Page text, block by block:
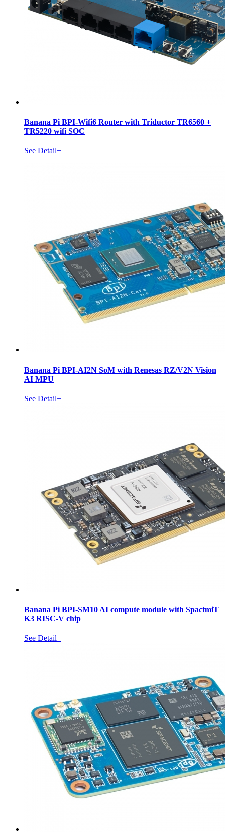
Banana Pi BPI-Wifi6 Router with Triductor TR6560 +
TR5220 wifi SOC
See Detail+
Banana Pi BPI-AI2N SoM with Renesas RZ/V2N Vision
AI MPU
See Detail+
Banana Pi BPI-SM10 AI compute module with SpactmiT
K3 RISC-V chip
See Detail+